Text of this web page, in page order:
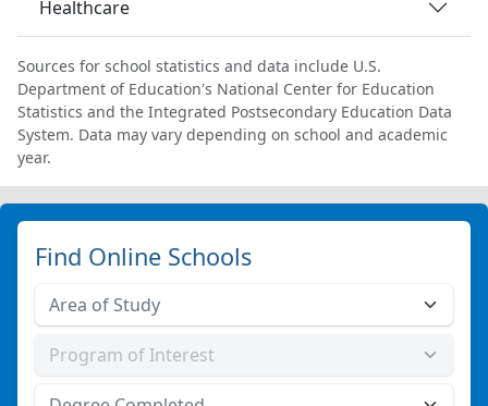
Healthcare
Sources for school statistics and data include U.S.
Department of Education's National Center for Education
Statistics and the Integrated Postsecondary Education Data
System. Data may vary depending on school and academic
year.
Find Online Schools